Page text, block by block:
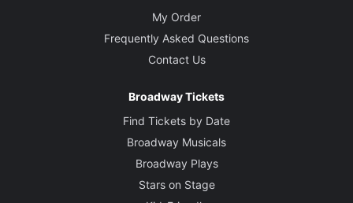
My Order
Frequently Asked Questions
Contact Us
Broadway Tickets
Find Tickets by Date
Broadway Musicals
Broadway Plays
Stars on Stage